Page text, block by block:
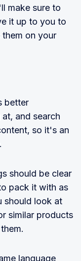
make sure to
it up to you to
on your
better
and search
so it's an
should be clear
pack it with as
should look at
similar products
language